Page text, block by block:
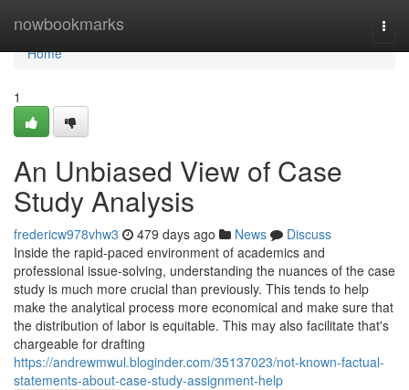
nowbookmarks
Home
Home
1
An Unbiased View of Case
Study Analysis
fredericw978vhw3 479 days ago News
Discuss
Inside the rapid-paced environment of academics and
professional issue-solving, understanding the nuances of the case
study is much more crucial than previously. This tends to help
make the analytical process more economical and make sure that
the distribution of labor is equitable. This may also facilitate that's
chargeable for drafting
https://andrewmwul.bloginder.com/35137023/not-known-factual-
statements-about-case-study-assignment-help